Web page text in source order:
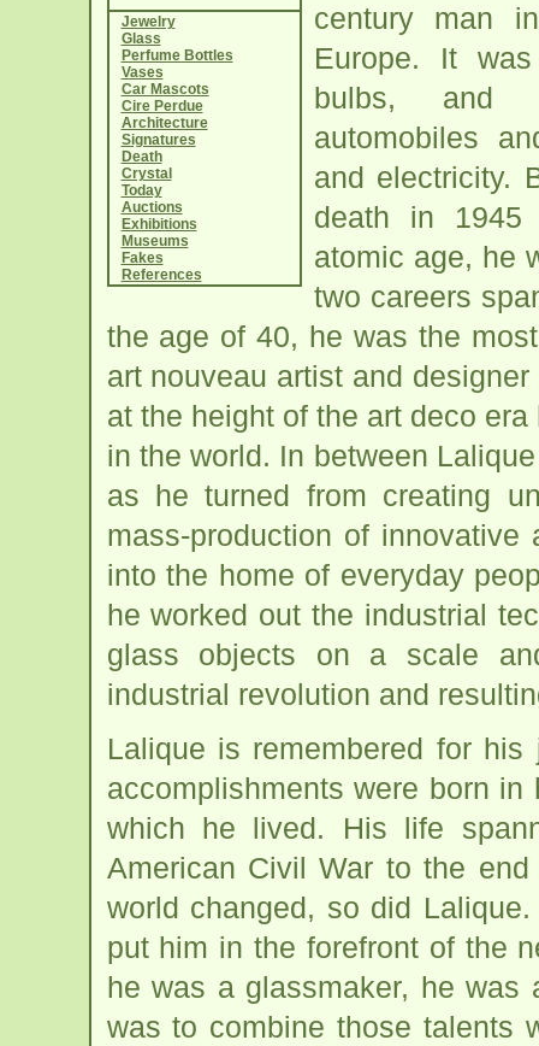
Jewelry
Glass
Perfume Bottles
Vases
Car Mascots
Cire Perdue
Architecture
Signatures
Death
Crystal
Today
Auctions
Exhibitions
Museums
Fakes
References
century man
Europe. It
bulbs, and
automobiles
and electricity.
death in
atomic age, he
two careers
the age of 40, he was the
art nouveau artist and
at the height of the art deco
in the world. In between
as he turned from creating
mass-production of
into the home of everyday
he worked out the industrial
glass objects on a scale
industrial revolution and
Lalique is remembered for
accomplishments were born
which he lived. His life
American Civil War to the
world changed, so did
put him in the forefront of the
he was a glassmaker, he was
was to combine those talents